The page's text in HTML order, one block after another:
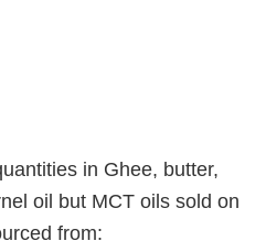
in Ghee, butter,
oil but MCT oils sold on
from: